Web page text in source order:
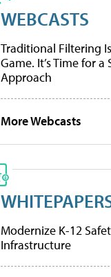
WEBCASTS
Traditional Filtering
Game. It’s Time for a
Approach
More Webcasts
Modernize K-12
Infrastructure